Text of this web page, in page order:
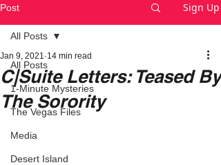
Post Sign Up
All Posts
1-Minute Mysteries
The Vegas Files
Media
Desert Island
All Posts
C|Suite Letters: Teased By
The Sorority
Jan 9, 2021 14 min read